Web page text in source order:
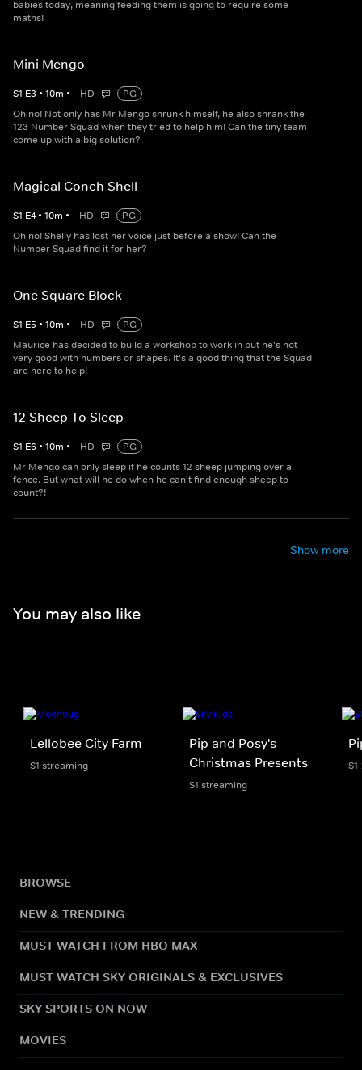
babies today, meaning feeding them is going to require some
maths!
Mini Mengo
S1 E3 • 10m • HD
PG
Oh no! Not only has Mr Mengo shrunk himself, he also shrank the
123 Number Squad when they tried to help him! Can the tiny team
come up with a big solution?
Magical Conch Shell
S1 E4 • 10m • HD
PG
Oh no! Shelly has lost her voice just before a show! Can the
Number Squad find it for her?
One Square Block
S1 E5 • 10m • HD
PG
Maurice has decided to build a workshop to work in but he's not
very good with numbers or shapes. It's a good thing that the Squad
are here to help!
12 Sheep To Sleep
S1 E6 • 10m • HD
PG
Mr Mengo can only sleep if he counts 12 sheep jumping over a
fence. But what will he do when he can't find enough sheep to
count?!
Show more
You may also like
Lellobee City Farm
S1 streaming
Pip and Posy's
Christmas Presents
S1 streaming
BROWSE
NEW & TRENDING
MUST WATCH FROM HBO MAX
MUST WATCH SKY ORIGINALS & EXCLUSIVES
SKY SPORTS ON NOW
MOVIES